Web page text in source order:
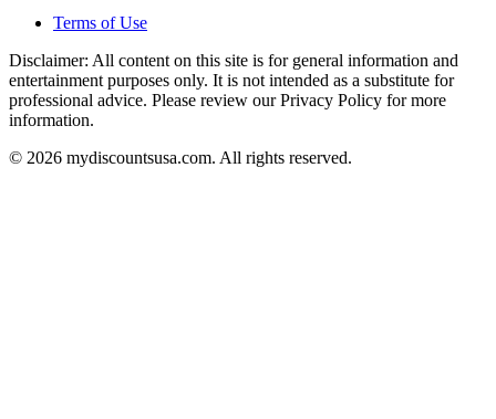
Terms of Use
Disclaimer: All content on this site is for general information and
entertainment purposes only. It is not intended as a substitute for
professional advice. Please review our Privacy Policy for more
information.
© 2026 mydiscountsusa.com. All rights reserved.